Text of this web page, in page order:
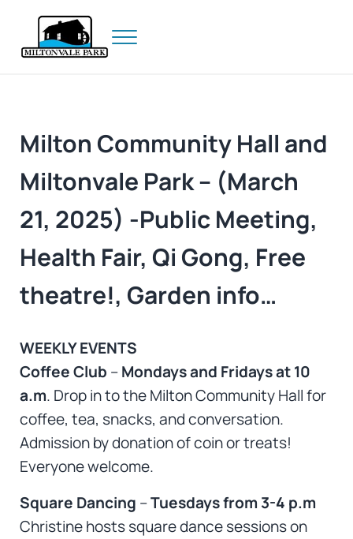
Menu
Milton Community Hall and
Miltonvale Park – (March
21, 2025) -Public Meeting,
Health Fair, Qi Gong, Free
theatre!, Garden info…
WEEKLY EVENTS
Coffee Club –Mondays and Fridays at 10
a.m. Drop in to the Milton Community Hall for
coffee, tea, snacks, and conversation.
Admission by donation of coin or treats!
Everyone welcome.
Square Dancing –Tuesdays from 3-4 p.m
Christine hosts square dance sessions on